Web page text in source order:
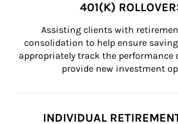
401(K)
Assisting clients with
consolidation to help ensure
appropriately track the performance
provide new investment
INDIVIDUAL